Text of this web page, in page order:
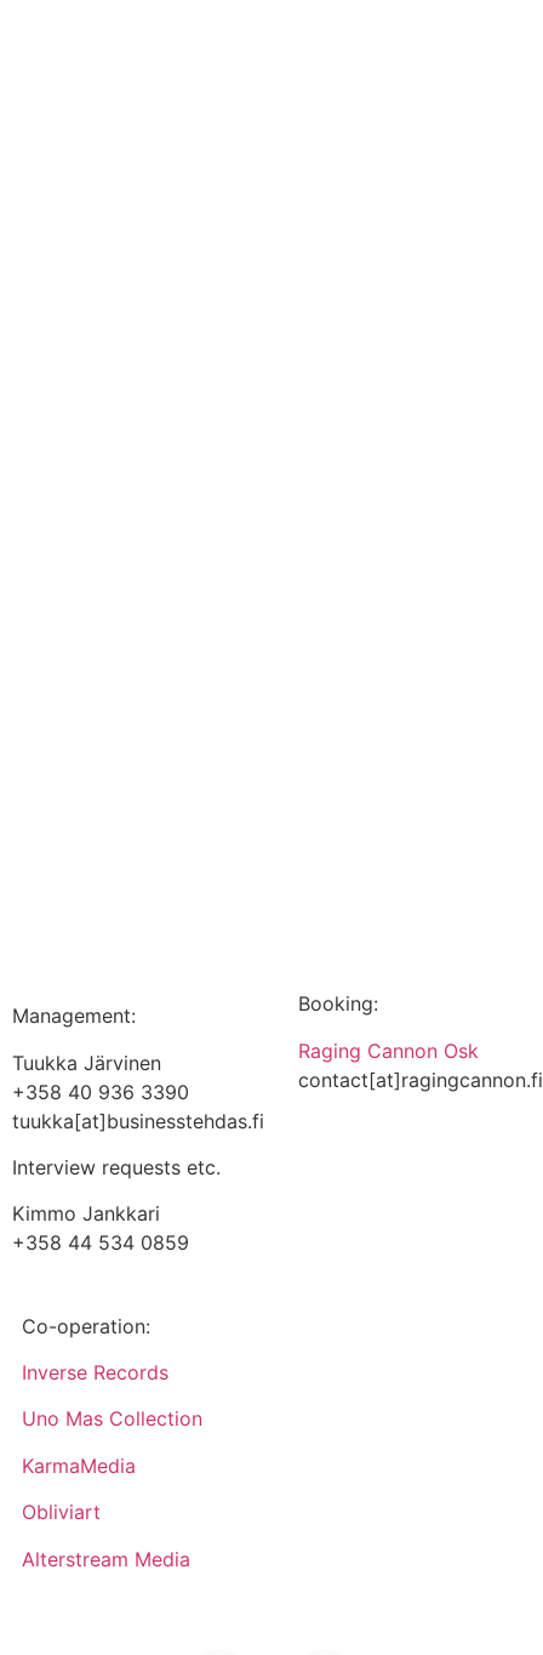
Management:
Tuukka Järvinen
+358 40 936 3390
tuukka[at]businesstehdas.fi
Interview requests etc.
Kimmo Jankkari
+358 44 534 0859
Booking:
Raging Cannon Osk
contact[at]ragingcannon.fi
Co-operation:
Inverse Records
Uno Mas Collection
KarmaMedia
Obliviart
Alterstream Media